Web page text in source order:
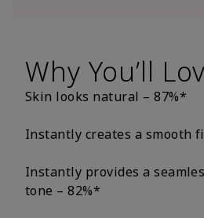
Why You’ll
Skin looks natural – 87%*
Instantly creates a smooth
Instantly provides a
tone – 82%*